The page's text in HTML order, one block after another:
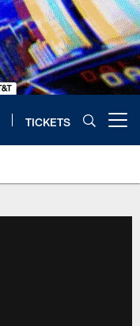
TICKETS